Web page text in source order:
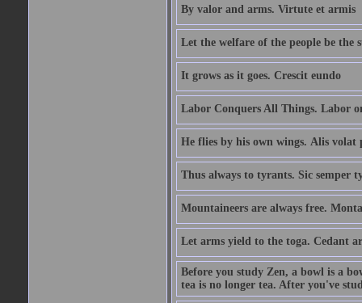
By valor and arms. Virtute et armis
Let the welfare of the people be the
It grows as it goes. Crescit eundo
Labor Conquers All Things. Labor
He flies by his own wings. Alis volat
Thus always to tyrants. Sic semper
Mountaineers are always free.
Let arms yield to the toga. Cedant
Before you study Zen, a bowl is a
tea is no longer tea. After you've